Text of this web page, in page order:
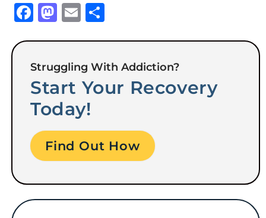
Facebook
Mastodon
Email
Struggling With Addiction?
Start Your Recovery
Today!
Find Out How